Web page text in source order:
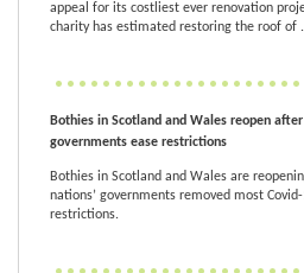
appeal for its costliest ever renovation
charity has estimated restoring the roof of
Bothies in Scotland and Wales reopen after
governments ease restrictions
Bothies in Scotland and Wales are
nations’ governments removed most
restrictions.